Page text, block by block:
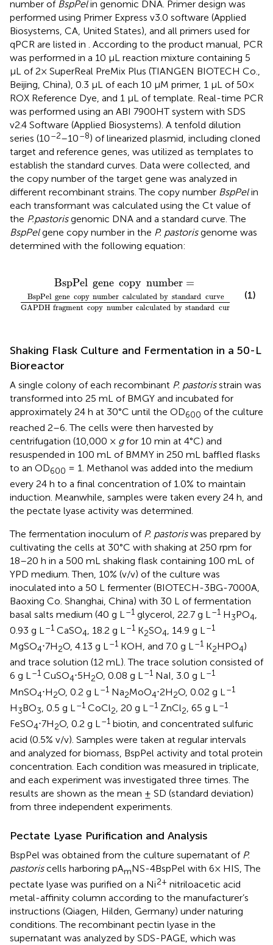
number of BspPelin genomic DNA. Primer design was
performed using Primer Express v3.0 software (Applied
Biosystems, CA, United States), and all primers used for
qPCR are listed in
. According to the product manual, PCR
was performed in a 10 μL reaction mixture containing 5
μL of 2× SuperReal PreMix Plus (TIANGEN BIOTECH Co.,
Beijing, China), 0.3 μL of each 10 μM primer, 1 μL of 50×
ROX Reference Dye, and 1 μL of template. Real-time PCR
was performed using an ABI 7900HT system with SDS
v2.4 Software (Applied Biosystems). A tenfold dilution
series (10–2–10–8) of linearized plasmid, including cloned
target and reference genes, was utilized as templates to
establish the standard curves. Data were collected, and
the copy number of the target gene was analyzed in
different recombinant strains. The copy number BspPelin
each transformant was calculated using the Ct value of
the P.pastorisgenomic DNA and a standard curve. The
BspPelgene copy number in the P. pastorisgenome was
determined with the following equation:
BspPel gene copy number =
BspPel gene copy number calculated by standard curve
GAPDH fragment copy number calculated by standard curve
number=
fragment calculated
(1)
Shaking Flask Culture and Fermentation in a 50-L
Bioreactor
A single colony of each recombinant P. pastorisstrain was
transformed into 25 mL of BMGY and incubated for
approximately 24 h at 30°C until the OD600 of the culture
reached 2–6. The cells were then harvested by
centrifugation (10,000 × gfor 10 min at 4°C) and
resuspended in 100 mL of BMMY in 250 mL baffled flasks
to an OD600 = 1. Methanol was added into the medium
every 24 h to a final concentration of 1.0% to maintain
induction. Meanwhile, samples were taken every 24 h, and
the pectate lyase activity was determined.
The fermentation inoculum of P. pastoriswas prepared by
cultivating the cells at 30°C with shaking at 250 rpm for
18–20 h in a 500 mL shaking flask containing 100 mL of
YPD medium. Then, 10% (v/v) of the culture was
inoculated into a 50 L fermenter (BIOTECH-3BG-7000A,
Baoxing Co. Shanghai, China) with 30 L of fermentation
basal salts medium (40 g L–1 glycerol, 22.7 g L–1 H3PO4,
0.93 g L–1 CaSO4, 18.2 g L–1 K2SO4, 14.9 g L–1
MgSO4⋅7H2O, 4.13 g L–1 KOH, and 7.0 g L–1 K2HPO4)
and trace solution (12 mL). The trace solution consisted of
6 g L–1 CuSO4⋅5H2O, 0.08 g L–1 NaI, 3.0 g L–1
MnSO4⋅H2O, 0.2 g L –1 Na2MoO4⋅2H2O, 0.02 g L –1
H3BO3, 0.5 g L–1 CoCl2, 20 g L–1 ZnCl2, 65 g L–1
FeSO4⋅7H2O, 0.2 g L–1 biotin, and concentrated sulfuric
acid (0.5% v/v). Samples were taken at regular intervals
and analyzed for biomass, BspPel activity and total protein
concentration. Each condition was measured in triplicate,
and each experiment was investigated three times. The
results are shown as the mean ± SD (standard deviation)
from three independent experiments.
Pectate Lyase Purification and Analysis
BspPel was obtained from the culture supernatant of P.
pastoriscells harboring pAmNS-4BspPel with 6× HIS, The
pectate lyase was purified on a Ni2+ nitriloacetic acid
metal-affinity column according to the manufacturer’s
instructions (Qiagen, Hilden, Germany) under naturing
conditions. The recombinant pectin lyase in the
supernatant was analyzed by SDS-PAGE, which was